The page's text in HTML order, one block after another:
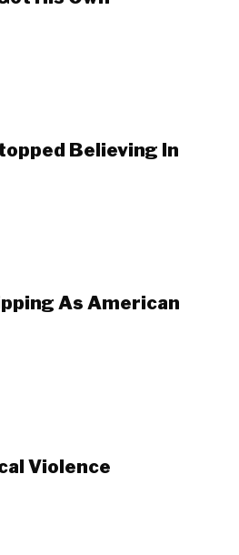
Believing In
As American
Violence